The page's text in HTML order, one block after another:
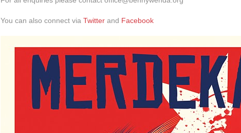
You can also connect via Twitter and Facebook